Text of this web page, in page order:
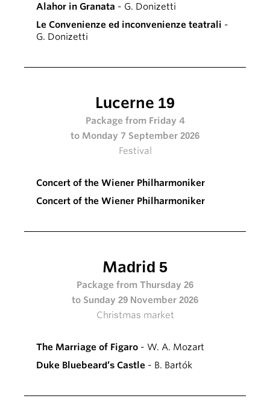
Alahor in Granata - G. Donizetti
Le Convenienze ed inconvenienze teatrali -
G. Donizetti
Lucerne 19
Package from Friday 4
to Monday 7 September 2026
Festival
Concert of the Wiener Philharmoniker
Concert of the Wiener Philharmoniker
Madrid 5
Package from Thursday 26
to Sunday 29 November 2026
Christmas market
The Marriage of Figaro - W. A. Mozart
Duke Bluebeard’s Castle - B. Bartók